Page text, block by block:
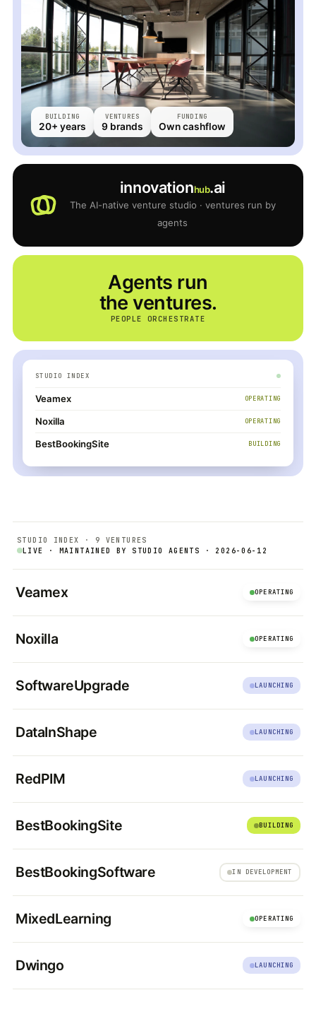
BUILDING
20+ years
VENTURES
9 brands
FUNDING
Own cashflow
innovationhub.ai
The AI-native venture studio · ventures run by
agents
Agents run
the ventures.
PEOPLE ORCHESTRATE
STUDIO INDEX
Veamex OPERATING
Noxilla OPERATING
BestBookingSite BUILDING
STUDIO INDEX · 9 VENTURES
LIVE · MAINTAINED BY STUDIO AGENTS · 2026-06-12
Veamex OPERATING
Noxilla OPERATING
SoftwareUpgrade LAUNCHING
DataInShape LAUNCHING
RedPIM LAUNCHING
BestBookingSite BUILDING
BestBookingSoftware IN DEVELOPMENT
MixedLearning OPERATING
Dwingo LAUNCHING